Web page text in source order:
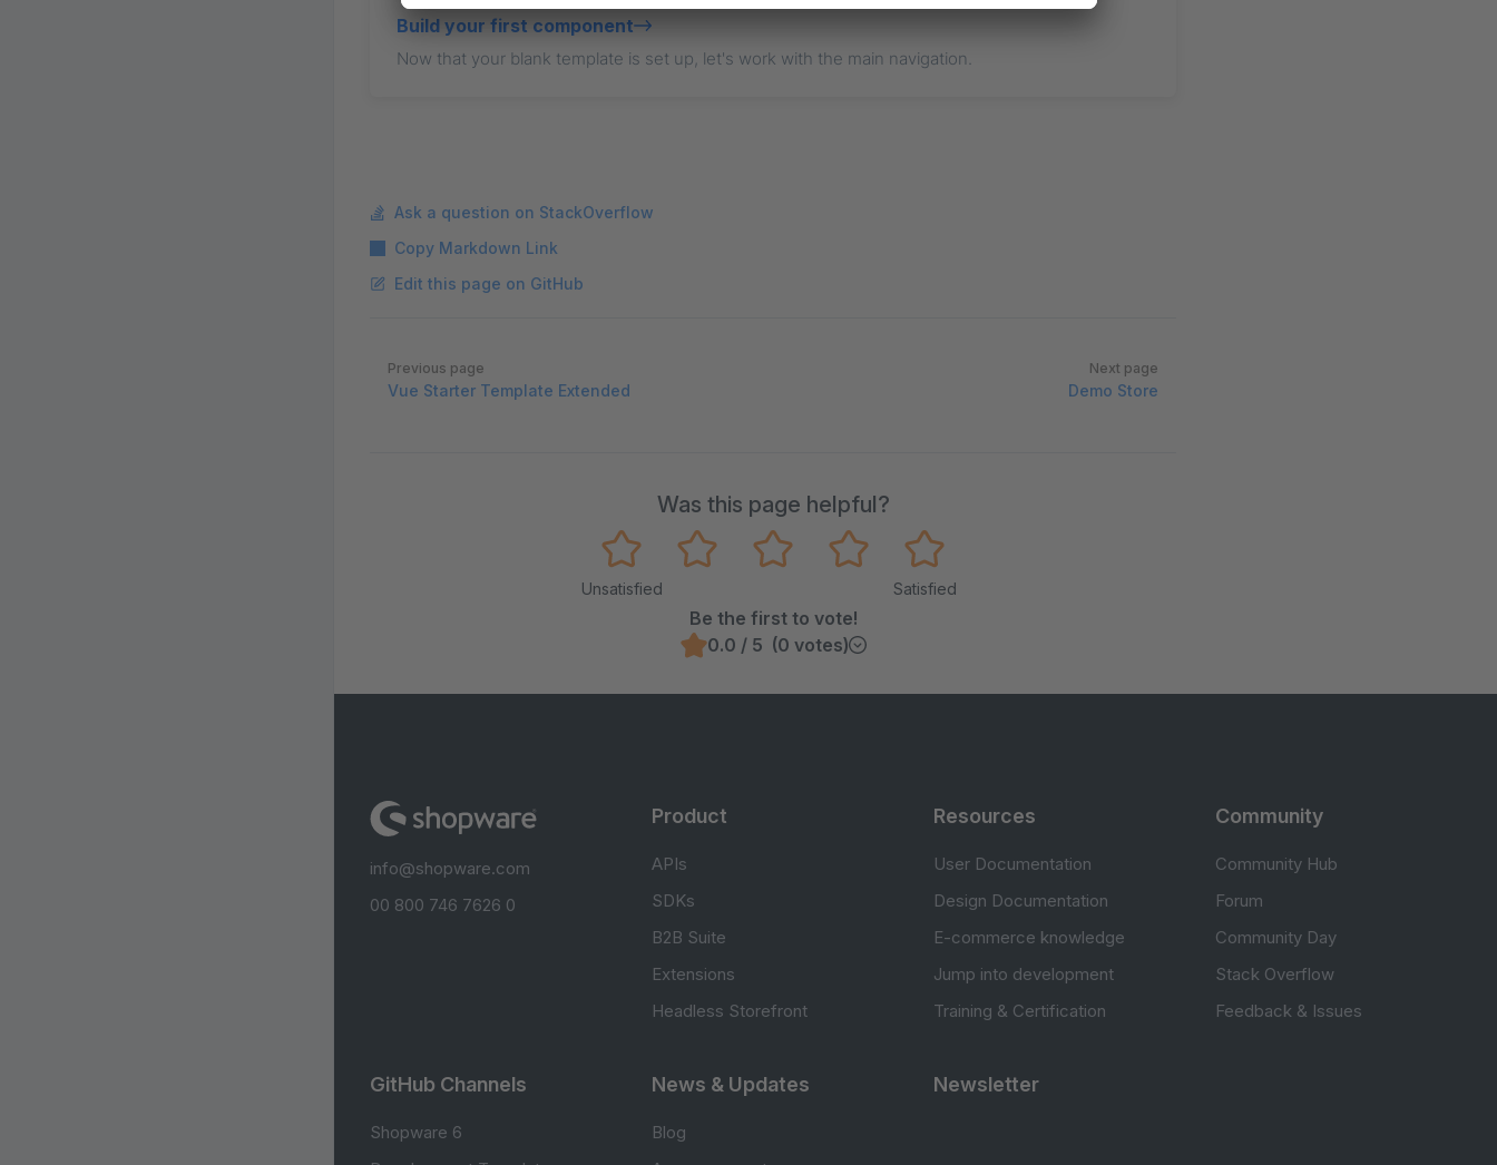
Build your first component
Now that your blank template is set up, let's work with the main navigation.
Ask a question on StackOverflow
Copy Markdown Link
Edit this page on GitHub
Pager
Previous page
Vue Starter Template Extended
Next page
Demo Store
Was this page helpful?
Unsatisfied Satisfied
Be the first to vote!
0.0 / 5 (0 votes)
info@shopware.com
00 800 746 7626 0
Product
APIs
SDKs
B2B Suite
Extensions
Headless Storefront
Resources
User Documentation
Design Documentation
E-commerce knowledge
Jump into development
Training & Certification
Community
Community Hub
Forum
Community Day
Stack Overflow
Feedback & Issues
GitHub Channels
Shopware 6
News & Updates
Blog
Newsletter